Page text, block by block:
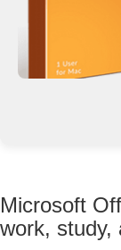
Microsoft
work, study,